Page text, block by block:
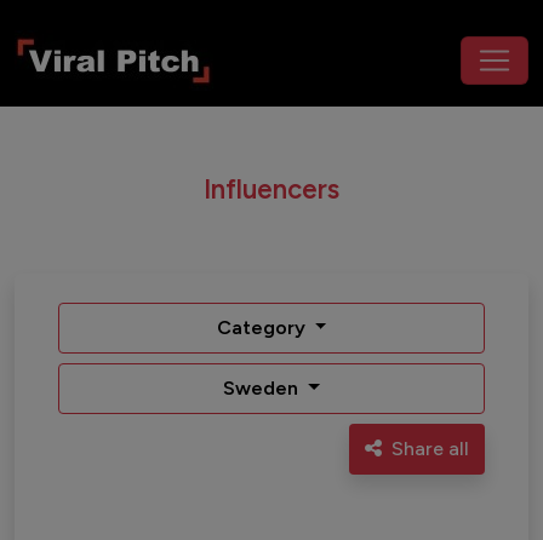
Influencers
Category
Sweden
Share all